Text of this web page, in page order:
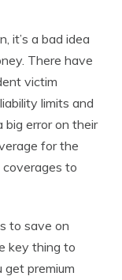
it’s a bad idea
There have
victim
limits and
error on their
for the
coverages to
to save on
key thing to
get premium